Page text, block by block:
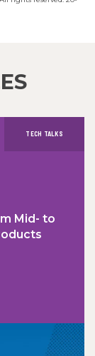
TECH TALKS
Mid- to